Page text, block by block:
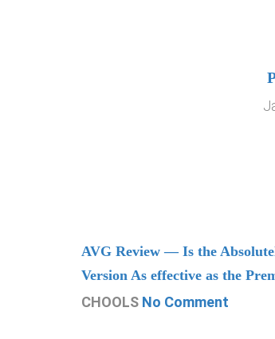
AVG Review — Is the
Version As effective as the
CHOOLS No Comment